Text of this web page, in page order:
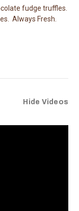
fudge truffles.
Always Fresh.
Hide Videos